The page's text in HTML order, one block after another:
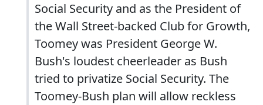
Social Security and as the President of
the Wall Street-backed Club for Growth,
Toomey was President George W.
Bush's loudest cheerleader as Bush
tried to privatize Social Security. The
Toomey-Bush plan will allow reckless